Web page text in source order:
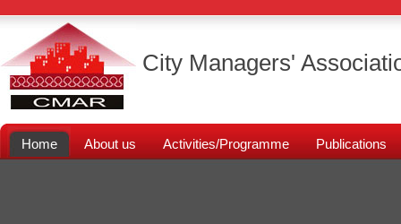
City Managers'
Home About us Activities/Programme Publications